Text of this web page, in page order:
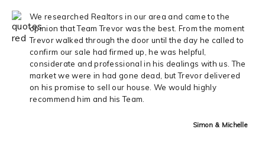
We researched Realtors in our area and came to the
opinion that Team Trevor was the best. From the moment
Trevor walked through the door until the day he called to
confirm our sale had firmed up, he was helpful,
considerate and professional in his dealings with us. The
market we were in had gone dead, but Trevor delivered
on his promise to sell our house. We would highly
recommend him and his Team.
Simon & Michelle